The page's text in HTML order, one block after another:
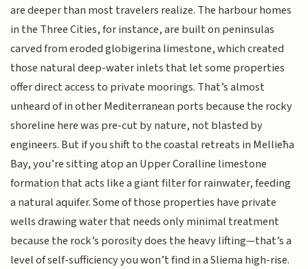
are deeper than most travelers realize. The harbour homes
in the Three Cities, for instance, are built on peninsulas
carved from eroded globigerina limestone, which created
those natural deep-water inlets that let some properties
offer direct access to private moorings. That’s almost
unheard of in other Mediterranean ports because the rocky
shoreline here was pre-cut by nature, not blasted by
engineers. But if you shift to the coastal retreats in Mellieħa
Bay, you’re sitting atop an Upper Coralline limestone
formation that acts like a giant filter for rainwater, feeding
a natural aquifer. Some of those properties have private
wells drawing water that needs only minimal treatment
because the rock’s porosity does the heavy lifting—that’s a
level of self-sufficiency you won’t find in a Sliema high-rise.